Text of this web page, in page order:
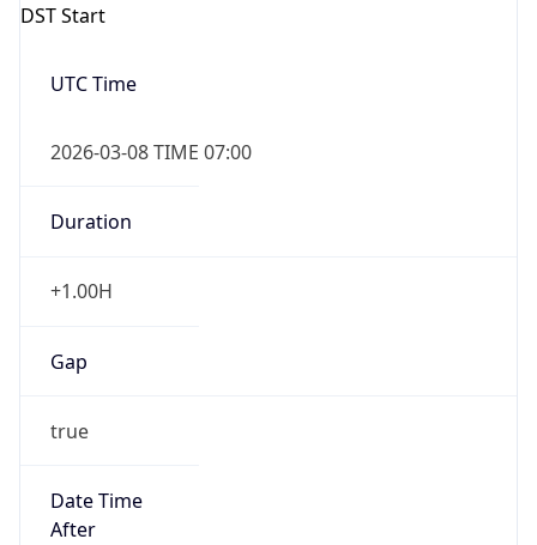
DST Start
UTC Time
2026-03-08 TIME 07:00
Duration
+1.00H
Gap
true
Date Time
After